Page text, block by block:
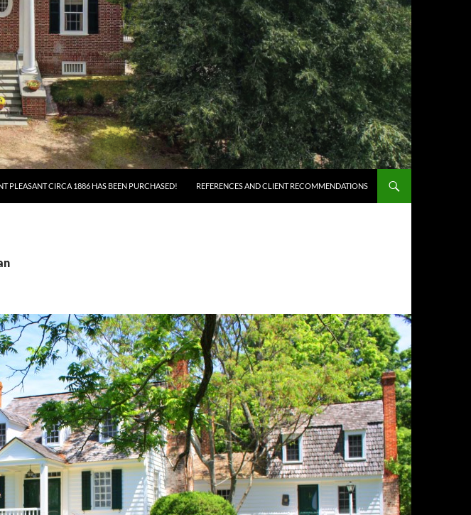
PLEASANT CIRCA 1886 HAS BEEN PURCHASED! REFERENCES AND CLIENT RECOMMENDATIONS